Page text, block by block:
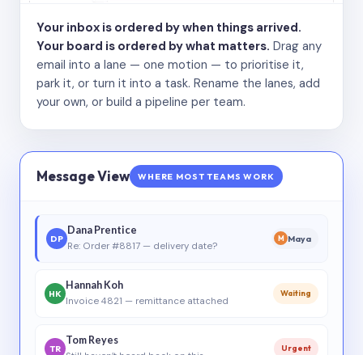
Your inbox is ordered by when things arrived.
Your board is ordered by what matters. Drag any
email into a lane — one motion — to prioritise it,
park it, or turn it into a task. Rename the lanes, add
your own, or build a pipeline per team.
Message View WHERE MOST TEAMS WORK
DP
Dana Prentice
Re: Order #8817 — delivery date?
M Maya
HK
Hannah Koh
Invoice 4821 — remittance attached
Waiting
TR
Tom Reyes
Urgent